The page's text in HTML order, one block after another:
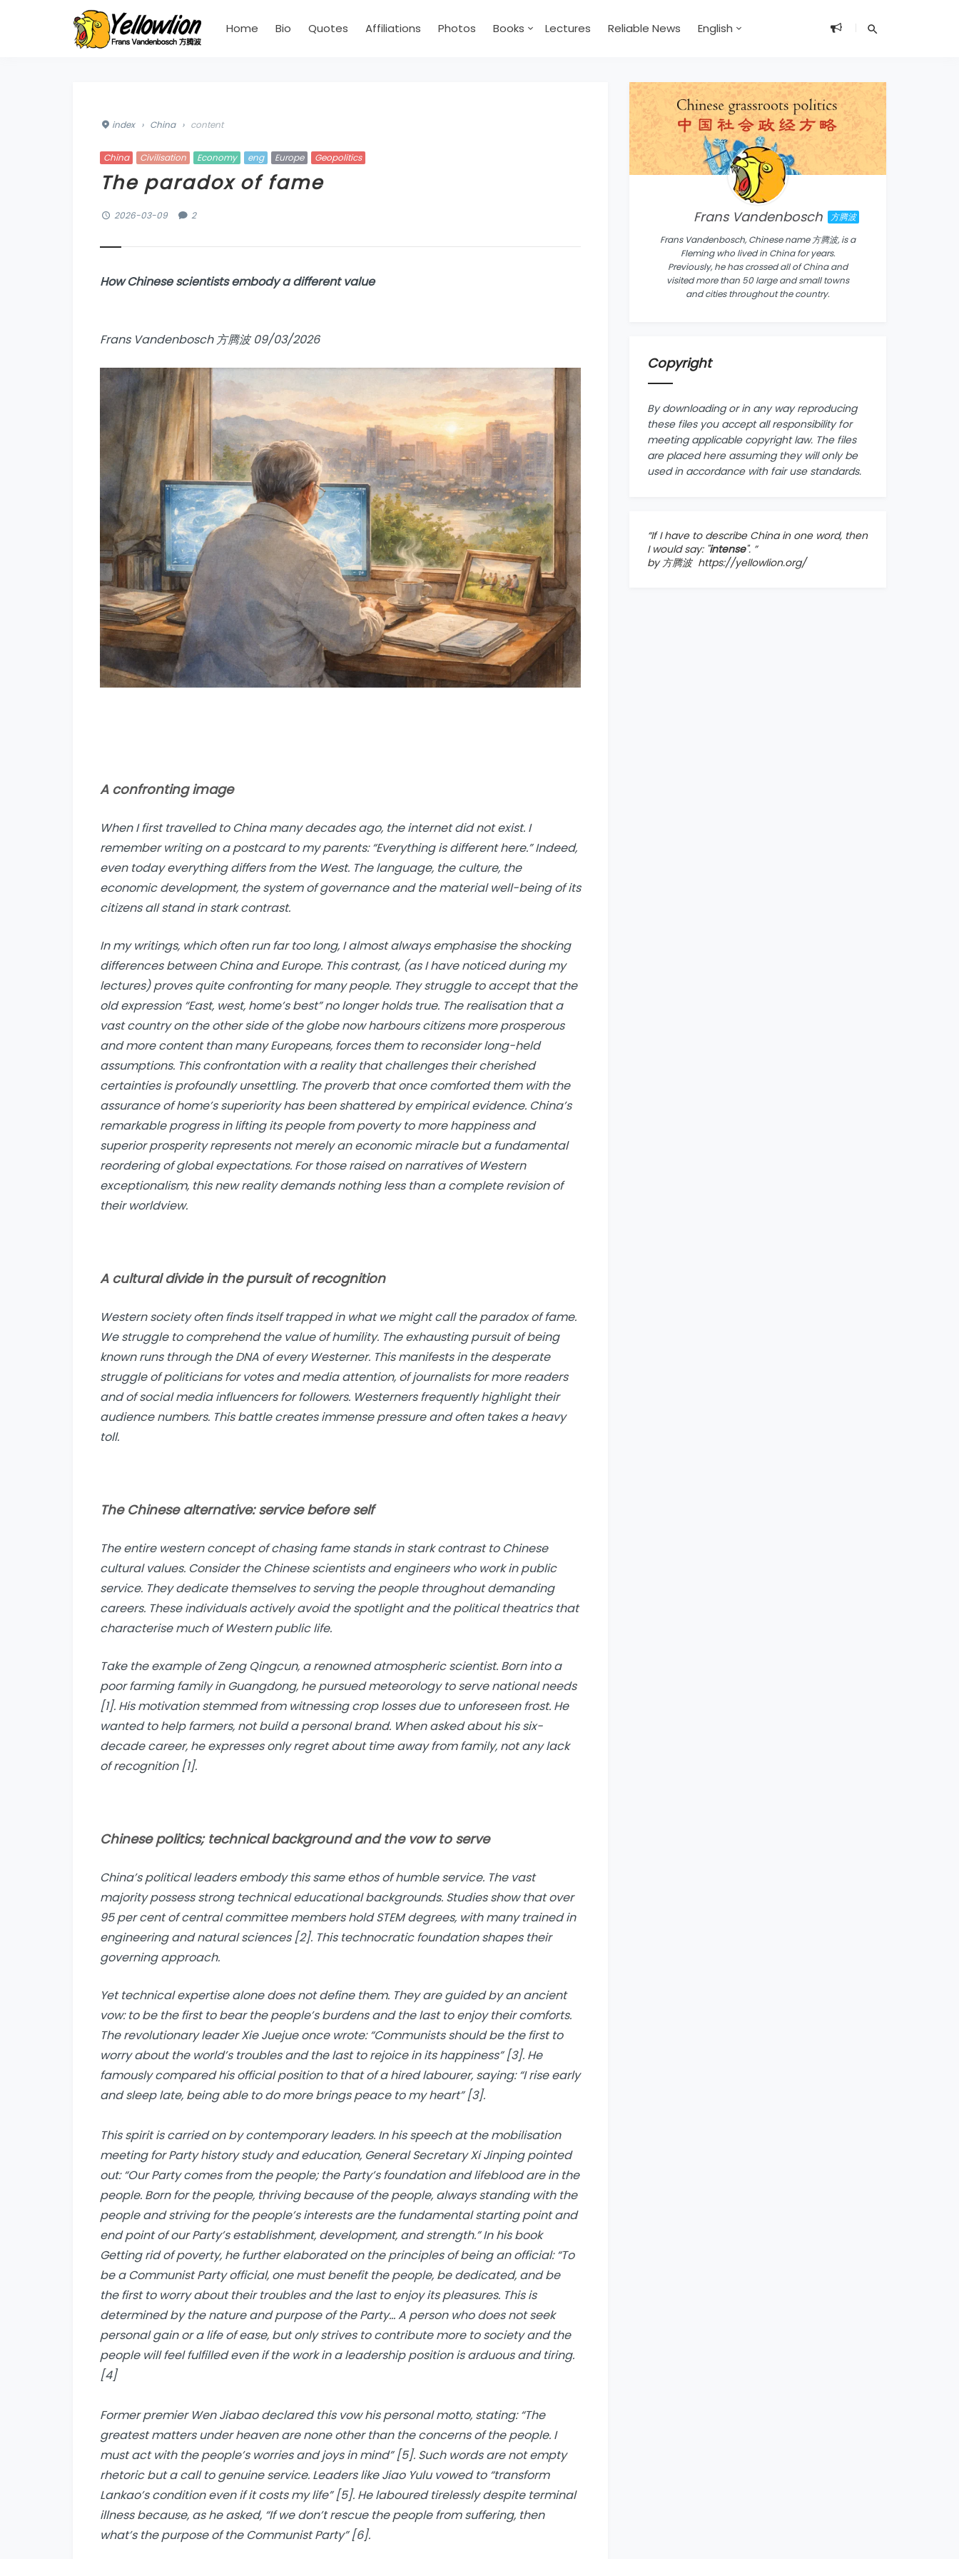
Home Bio Quotes Affiliations Photos Books Lectures Reliable News English
index › China › content
China Civilisation Economy eng Europe Geopolitics
The paradox of fame
2026-03-09 2
How Chinese scientists embody a different value
Frans Vandenbosch 方腾波 09/03/2026
A confronting image
When I first travelled to China many decades ago, the internet did not exist. I
remember writing on a postcard to my parents: “Everything is different here.” Indeed,
even today everything differs from the West. The language, the culture, the
economic development, the system of governance and the material well-being of its
citizens all stand in stark contrast.
In my writings, which often run far too long, I almost always emphasise the shocking
differences between China and Europe. This contrast, (as I have noticed during my
lectures) proves quite confronting for many people. They struggle to accept that the
old expression “East, west, home’s best” no longer holds true. The realisation that a
vast country on the other side of the globe now harbours citizens more prosperous
and more content than many Europeans, forces them to reconsider long-held
assumptions. This confrontation with a reality that challenges their cherished
certainties is profoundly unsettling. The proverb that once comforted them with the
assurance of home’s superiority has been shattered by empirical evidence. China’s
remarkable progress in lifting its people from poverty to more happiness and
superior prosperity represents not merely an economic miracle but a fundamental
reordering of global expectations. For those raised on narratives of Western
exceptionalism, this new reality demands nothing less than a complete revision of
their worldview.
A cultural divide in the pursuit of recognition
Western society often finds itself trapped in what we might callthe paradox of fame.
We struggle to comprehend the value of humility. The exhausting pursuit of being
known runs through the DNA of every Westerner. This manifests in the desperate
struggle of politicians for votes and media attention, of journalists for more readers
and of social media influencers for followers. Westerners frequently highlight their
audience numbers. This battle creates immense pressure and often takes a heavy
toll.
The Chinese alternative: service before self
The entire western concept of chasing fame stands in stark contrast to Chinese
cultural values. Consider the Chinese scientists and engineers who work in public
service. They dedicate themselves to serving the people throughout demanding
careers. These individuals actively avoid the spotlight and the political theatrics that
characterise much of Western public life.
Take the example of Zeng Qingcun, a renowned atmospheric scientist. Born into a
poor farming family in Guangdong, he pursued meteorology to serve national needs
[1]. His motivation stemmed from witnessing crop losses due to unforeseen frost. He
wanted to help farmers, not build a personal brand. When asked about his six-
decade career, he expresses only regret about time away from family, not any lack
of recognition [1].
Chinese politics; technical background and the vow to serve
China’s political leaders embody this same ethos of humble service. The vast
majority possess strong technical educational backgrounds. Studies show that over
95 per cent of central committee members hold STEM degrees, with many trained in
engineering and natural sciences [2]. This technocratic foundation shapes their
governing approach.
Yet technical expertise alone does not define them. They are guided by an ancient
vow: to be the first to bear the people’s burdens and the last to enjoy their comforts.
The revolutionary leader Xie Juejue once wrote: “Communists should be the first to
worry about the world’s troubles and the last to rejoice in its happiness” [3]. He
famously compared his official position to that of a hired labourer, saying: “I rise early
and sleep late, being able to do more brings peace to my heart” [3].
This spirit is carried on by contemporary leaders. In his speech at the mobilisation
meeting for Party history study and education, General Secretary Xi Jinping pointed
out: “Our Party comes from the people; the Party’s foundation and lifeblood are in the
people. Born for the people, thriving because of the people, always standing with the
people and striving for the people’s interests are the fundamental starting point and
end point of our Party’s establishment, development, and strength.” In his book
Gettingrid ofpoverty, he further elaborated on the principles of being an official: “To
be a Communist Party official, one must benefit the people, be dedicated, and be
the first to worry about their troubles and the last to enjoy its pleasures. This is
determined by the nature and purpose of the Party… A person who does not seek
personal gain or a life of ease, but only strives to contribute more to society and the
people will feel fulfilled even if the work in a leadership position is arduous and tiring.
[4]
Former premier Wen Jiabao declared this vow his personal motto, stating: “The
greatest matters under heaven are none other than the concerns of the people. I
must act with the people’s worries and joys in mind” [5]. Such words are not empty
rhetoric but a call to genuine service. Leaders like Jiao Yulu vowed to “transform
Lankao’s condition even if it costs my life” [5]. He laboured tirelessly despite terminal
illness because, as he asked, “If we don’t rescue the people from suffering, then
what’s the purpose of the Communist Party” [6].
Frans Vandenbosch
方腾波
Frans Vandenbosch, Chinese name 方腾波, is a
Fleming who lived in China for years.
Previously, he has crossed all of China and
visited more than 50 large and small towns
and cities throughout the country.
Copyright
By downloading or in any way reproducing
these files you accept all responsibility for
meeting applicable copyright law. The files
are placed here assuming they will only be
used in accordance with fair use standards.
“If I have to describe China in one word, then
I would say: "intense". ”
by 方腾波https://yellowlion.org/